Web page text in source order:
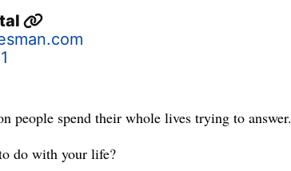
people spend their whole lives trying to answer.
do with your life?